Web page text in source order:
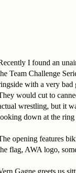
I found an
Team Challenge
with a very bad
would cut to
wrestling, but it
down at the ring
opening features
flag, AWA logo,
Gagne greets us